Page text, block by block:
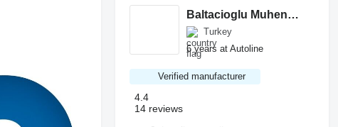
Baltacioglu Muhendislik
Turkey
6 years at Autoline
Verified manufacturer
4.4
14 reviews